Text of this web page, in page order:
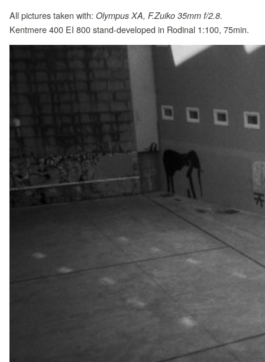
All pictures taken with: Olympus XA, F.Zuiko 35mm f/2.8.
Kentmere 400 EI 800 stand-developed in Rodinal 1:100, 75min.